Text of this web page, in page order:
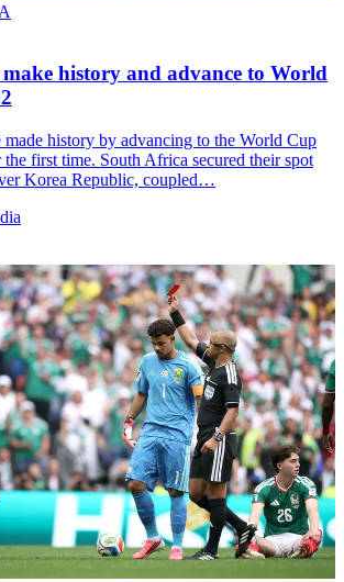
history and advance to World
made history by advancing to the World Cup
first time. South Africa secured their spot
Korea Republic, coupled…